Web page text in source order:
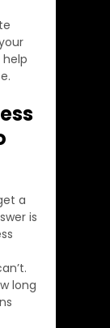
a
is
long